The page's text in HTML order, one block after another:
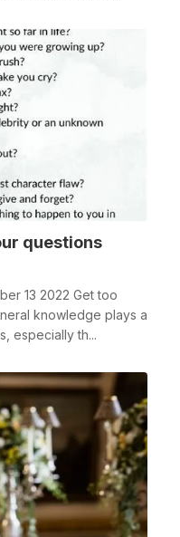
questions
13 2022 Get too
knowledge plays a
especially th...